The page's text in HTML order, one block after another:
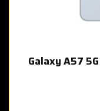
Galaxy A57